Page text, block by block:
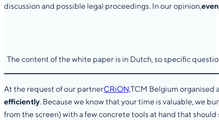
discussion and possible legal proceedings. In our opinion,
The content of the white paper is in Dutch, so specific
At the request of our partnerCRiON,TCM Belgium organised
efficiently. Because we know that your time is valuable, we
from the screen) with a few concrete tools at hand that